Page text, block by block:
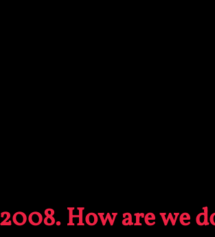
How are we